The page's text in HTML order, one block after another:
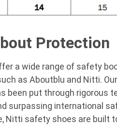
Protection
a wide range of safety
as Aboutblu and Nitti.
been put through rigorous
surpassing international
Nitti safety shoes are built